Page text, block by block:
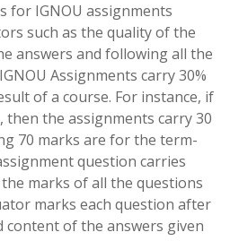
for IGNOU assignments
such as the quality of the
answers and following all the
Assignments carry 30%
of a course. For instance, if
then the assignments carry 30
70 marks are for the term-
question carries
marks of all the questions
marks each question after
content of the answers given